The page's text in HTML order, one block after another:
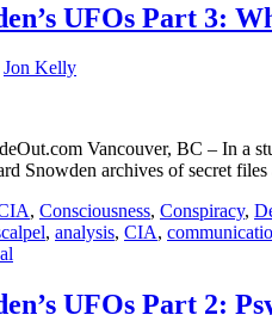
UFOs Part 3:
Jon Kelly
Vancouver, BC – In a
Snowden archives of secret
, Consciousness, Conspiracy,
, analysis, CIA,
UFOs Part 2: